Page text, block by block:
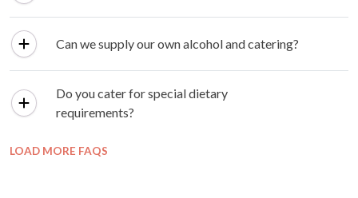
Can we supply our own alcohol and catering?
Do you cater for special dietary
requirements?
LOAD MORE FAQS